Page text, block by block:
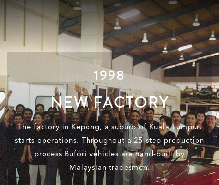
1998
NEW FACTORY
The factory in Kepong, a suburb of Kuala Lumpur,
starts operations. Throughout a 25-step production
process Bufori vehicles are hand-built by
Malaysian tradesmen.